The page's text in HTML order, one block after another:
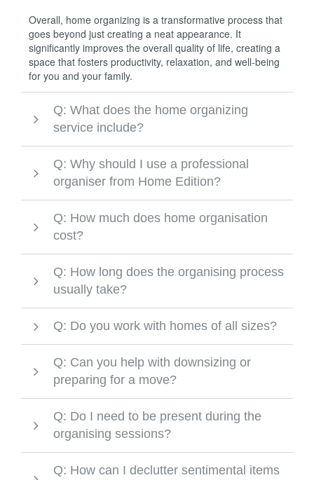
Overall, home organizing is a transformative process that
goes beyond just creating a neat appearance. It
significantly improves the overall quality of life, creating a
space that fosters productivity, relaxation, and well-being
for you and your family.
Q: What does the home organizing
service include?
Q: Why should I use a professional
organiser from Home Edition?
Q: How much does home organisation
cost?
Q: How long does the organising process
usually take?
Q: Do you work with homes of all sizes?
Q: Can you help with downsizing or
preparing for a move?
Q: Do I need to be present during the
organising sessions?
Q: How can I declutter sentimental items